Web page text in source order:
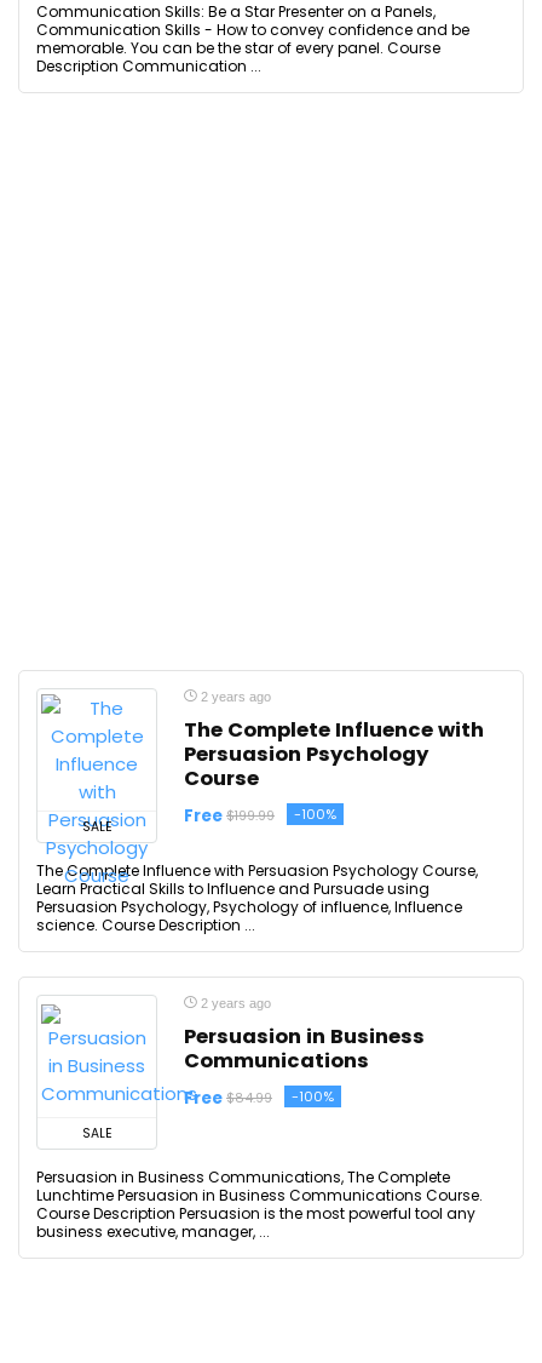
Communication Skills: Be a Star Presenter on a Panels,
Communication Skills - How to convey confidence and be
memorable. You can be the star of every panel. Course
Description Communication ...
SALE
2 years ago
The Complete Influence with
Persuasion Psychology
Course
Free $199.99 -100%
The Complete Influence with Persuasion Psychology Course,
Learn Practical Skills to Influence and Pursuade using
Persuasion Psychology, Psychology of influence, Influence
science. Course Description ...
SALE
2 years ago
Persuasion in Business
Communications
Free $84.99 -100%
Persuasion in Business Communications, The Complete
Lunchtime Persuasion in Business Communications Course.
Course Description Persuasion is the most powerful tool any
business executive, manager, ...